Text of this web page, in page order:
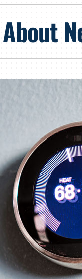
Maintenance
Installation
Ventilation
Humidifiers